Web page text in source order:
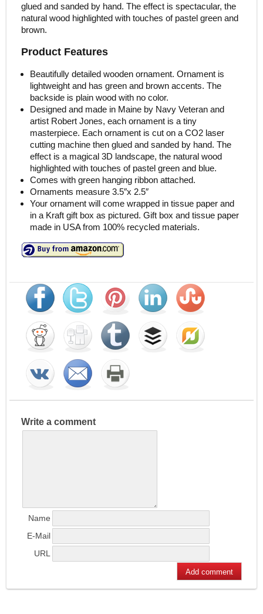
glued and sanded by hand. The effect is spectacular, the
natural wood highlighted with touches of pastel green and
brown.
Product Features
Beautifully detailed wooden ornament. Ornament is
lightweight and has green and brown accents. The
backside is plain wood with no color.
Designed and made in Maine by Navy Veteran and
artist Robert Jones, each ornament is a tiny
masterpiece. Each ornament is cut on a CO2 laser
cutting machine then glued and sanded by hand. The
effect is a magical 3D landscape, the natural wood
highlighted with touches of pastel green and blue.
Comes with green hanging ribbon attached.
Ornaments measure 3.5″x 2.5″
Your ornament will come wrapped in tissue paper and
in a Kraft gift box as pictured. Gift box and tissue paper
made in USA from 100% recycled materials.
Write a comment
Name
E-Mail
URL